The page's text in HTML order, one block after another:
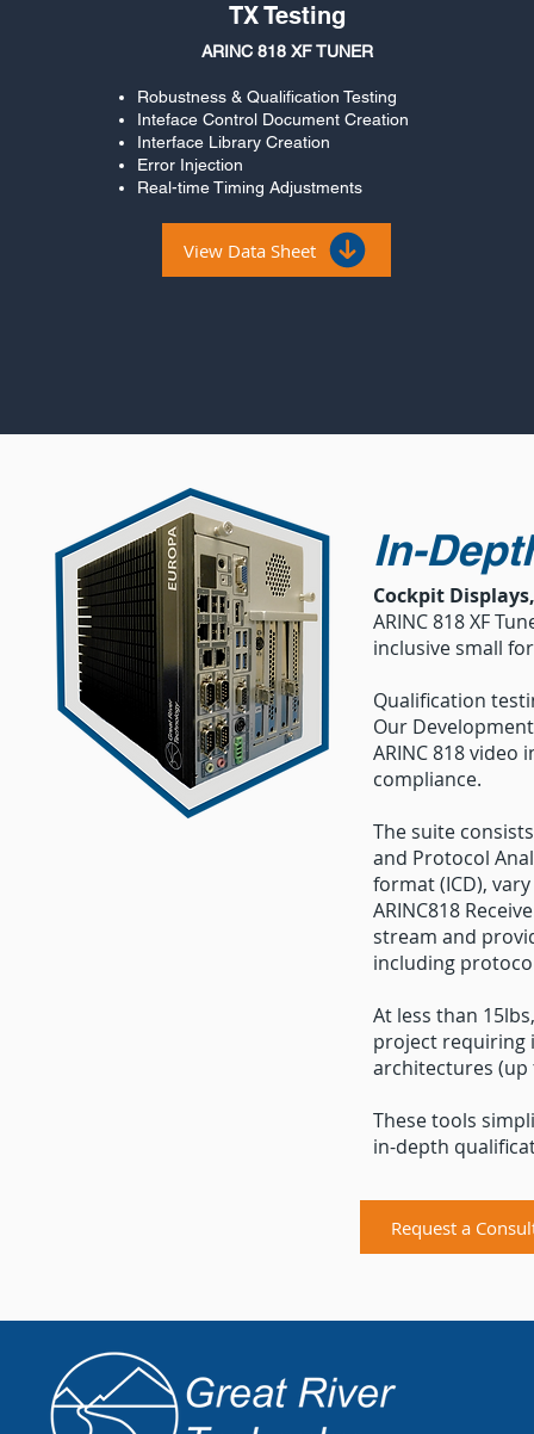
TX Testing
ARINC 818 XF TUNER
Robustness & Qualification Testing
Inteface Control Document Creation
Interface Library Creation
Error Injection
Real-time Timing Adjustments
View Data Sheet
In-
Cockpit
ARINC 818 XF
inclusive small
Qualification
Our
ARINC 818
compliance.
The suite
and Protocol
format (ICD),
ARINC818
stream and
including
At less than
project requiring
architectures (up
These tools
in-depth
Request a